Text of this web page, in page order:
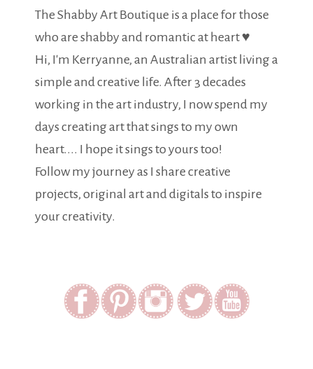
The Shabby Art Boutique is a place for those
who are shabby and romantic at heart ♥
Hi, I'm Kerryanne, an Australian artist living a
simple and creative life. After 3 decades
working in the art industry, I now spend my
days creating art that sings to my own
heart.... I hope it sings to yours too!
Follow my journey as I share creative
projects, original art and digitals to inspire
your creativity.